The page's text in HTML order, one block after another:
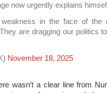
now urgently explains
weakness in the face of the
are dragging our politics
November 18, 2025
wasn’t a clear line from